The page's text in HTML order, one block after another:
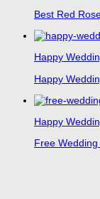
Best Red
Happy
Happy
Happy
Free